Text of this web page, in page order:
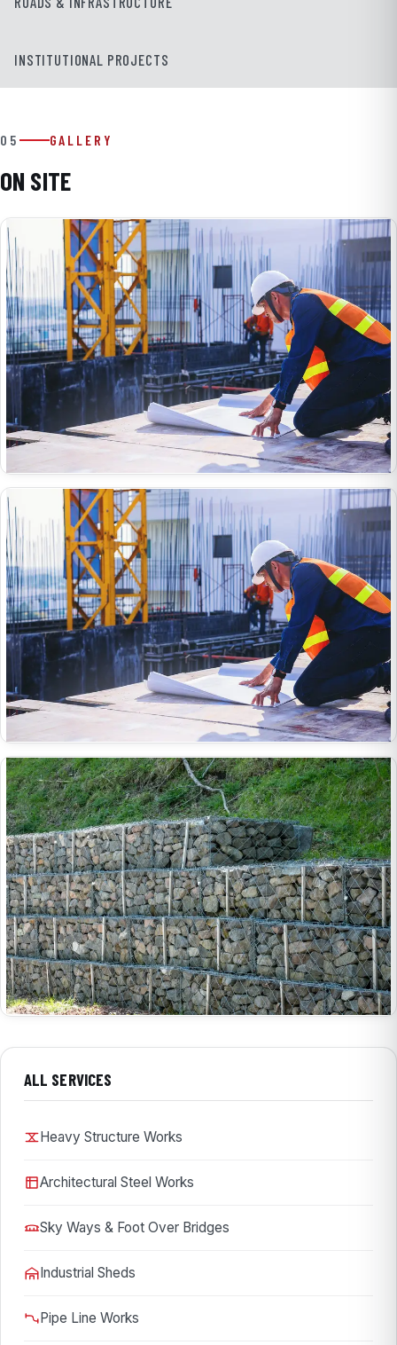
INSTITUTIONAL PROJECTS
05 GALLERY
ON SITE
ALL SERVICES
Heavy Structure Works
Architectural Steel Works
Sky Ways & Foot Over Bridges
Industrial Sheds
Pipe Line Works